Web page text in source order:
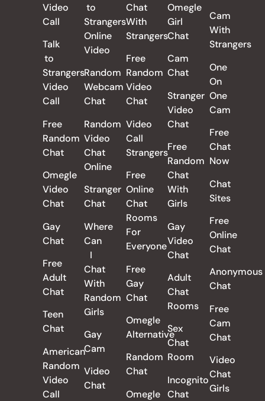
Video
Call
Talk
to
Strangers
Video
Call
Free
Random
Chat
Omegle
Video
Chat
Gay
Chat
Free
Adult
Chat
Teen
Chat
American
Random
Video
Call
to
Strangers
Online
Video
Random
Webcam
Chat
Random
Video
Chat
Online
Stranger
Chat
Where
Can
I
Chat
With
Random
Girls
Gay
Cam
Video
Chat
Chat
With
Strangers
Free
Random
Video
Chat
Video
Call
Strangers
Free
Online
Chat
Rooms
For
Everyone
Free
Gay
Chat
Omegle
Alternative
Random
Chat
Omegle
Omegle
Girl
Chat
Cam
Chat
Stranger
Video
Chat
Free
Random
Chat
With
Girls
Gay
Video
Chat
Adult
Chat
Rooms
Sex
Chat
Room
Incognito
Chat
Cam
With
Strangers
One
On
One
Cam
Free
Chat
Now
Chat
Sites
Free
Online
Chat
Anonymous
Chat
Free
Cam
Chat
Video
Chat
Girls